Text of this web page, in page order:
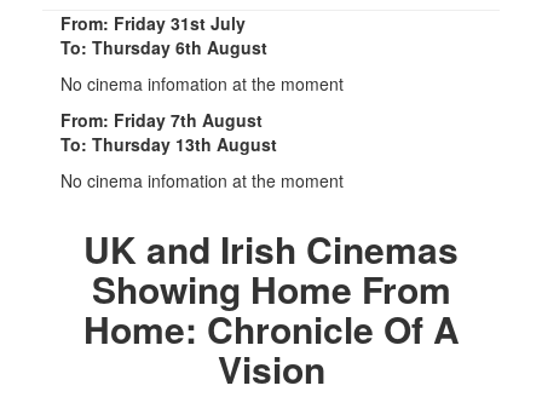
From: Friday 31st July
To: Thursday 6th August
No cinema infomation at the moment
From: Friday 7th August
To: Thursday 13th August
No cinema infomation at the moment
UK and Irish Cinemas
Showing Home From
Home: Chronicle Of A
Vision